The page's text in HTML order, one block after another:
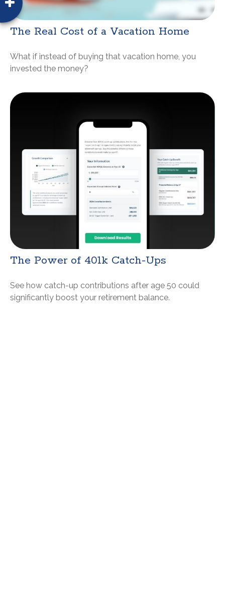
The Real Cost of a Vacation Home
What if instead of buying that vacation home, you
invested the money?
The Power of 401k Catch-Ups
See how catch-up contributions after age 50 could
significantly boost your retirement balance.